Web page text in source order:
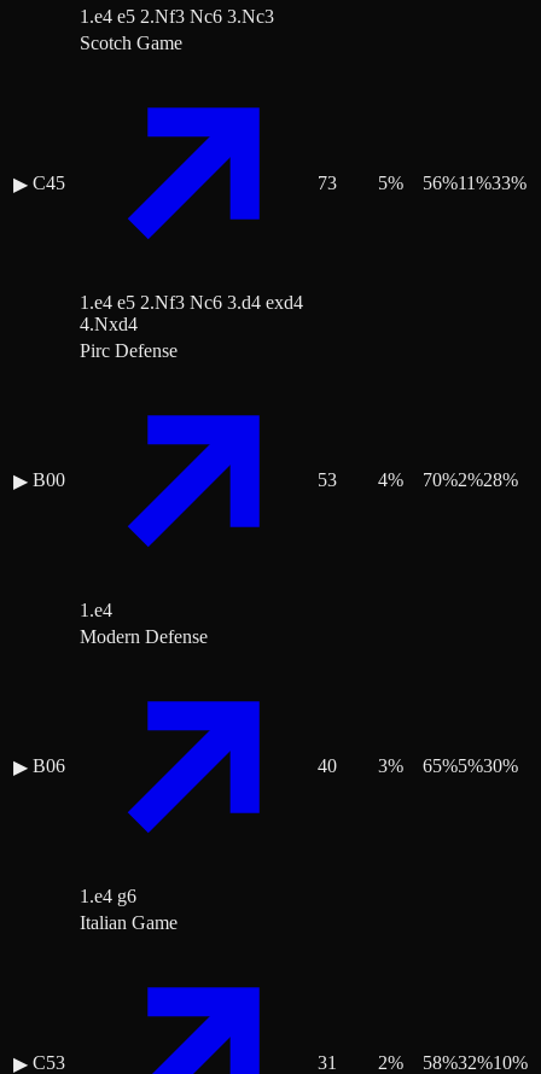
1.e4 e5 2.Nf3 Nc6 3.Nc3
▶ C45
Scotch Game
1.e4 e5 2.Nf3 Nc6 3.d4 exd4
4.Nxd4
73 5% 56%11%33%
▶ B00
Pirc Defense
1.e4
53 4% 70%2%28%
▶ B06
Modern Defense
1.e4 g6
40 3% 65%5%30%
▶ C53
Italian Game
31 2% 58%32%10%